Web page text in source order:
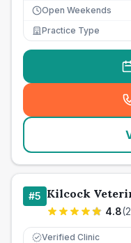
Open Weekends
Practice Type
#5 Kilcock
4.8(
Verified Clinic